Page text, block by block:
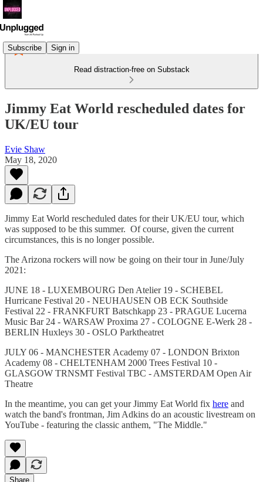
Subscribe Sign in
Read distraction-free on Substack
Jimmy Eat World rescheduled dates for
UK/EU tour
Evie Shaw
May 18, 2020
Jimmy Eat World rescheduled dates for their UK/EU tour, which
was supposed to be this summer. Of course, given the current
circumstances, this is no longer possible.
The Arizona rockers will now be going on their tour in June/July
2021:
JUNE 18 - LUXEMBOURG Den Atelier 19 - SCHEBEL
Hurricane Festival 20 - NEUHAUSEN OB ECK Southside
Festival 22 - FRANKFURT Batschkapp 23 - PRAGUE Lucerna
Music Bar 24 - WARSAW Proxima 27 - COLOGNE E-Werk 28 -
BERLIN Huxleys 30 - OSLO Parktheatret
JULY 06 - MANCHESTER Academy 07 - LONDON Brixton
Academy 08 - CHELTENHAM 2000 Trees Festival 10 -
GLASGOW TRNSMT Festival TBC - AMSTERDAM Open Air
Theatre
In the meantime, you can get your Jimmy Eat World fix here and
watch the band's frontman, Jim Adkins do an acoustic livestream on
YouTube - featuring the classic anthem, "The Middle."
Share